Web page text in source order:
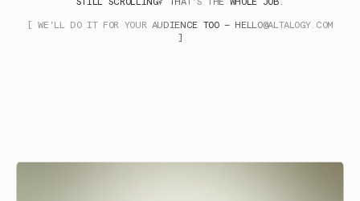
STILL SCROLLING? THAT'S THE WHOLE JOB.
[ WE'LL DO IT FOR YOUR AUDIENCE TOO —
HELLO@ALTALOGY.COM